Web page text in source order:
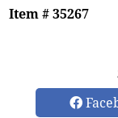
Item # 35267